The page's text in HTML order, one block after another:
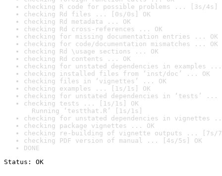
checking R code for possible problems ... [3s/4s]
checking Rd files ... [0s/0s] OK
checking Rd metadata ... OK
checking Rd cross-references ... OK
checking for missing documentation entries ... OK
checking for code/documentation mismatches ... OK
checking Rd \usage sections ... OK
checking Rd contents ... OK
checking for unstated dependencies in examples ...
checking installed files from ‘inst/doc’ ... OK
checking files in ‘vignettes’ ... OK
checking examples ... [1s/1s] OK
checking for unstated dependencies in ‘tests’ ...
checking tests ... [1s/1s] OK
Running ‘testthat.R’ [1s/1s]
checking for unstated dependencies in vignettes
checking package vignettes ... OK
checking re-building of vignette outputs ... [7s/
checking PDF version of manual ... [4s/5s] OK
DONE
Status: OK